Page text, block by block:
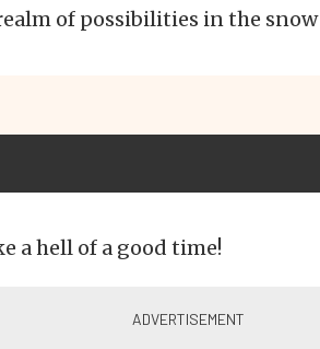
of possibilities in the snow
a hell of a good time!